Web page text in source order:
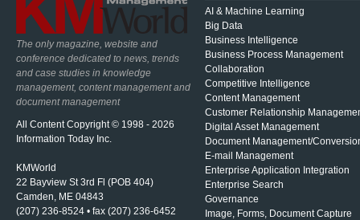
The only magazine, website and
conference dedicated to news, trends
and case studies in knowledge
management, content management and
document management
All Content Copyright © 1998 - 2026
Information Today Inc.
KMWorld
22 Bayview St 3rd Fl (POB 404)
Camden, ME 04843
(207) 236-8524 • fax (207) 236-6452
AI & Machine Learning
Big Data
Business Intelligence
Business Process Management
Collaboration
Competitive Intelligence
Content Management
Customer Relationship
Digital Asset Management
Document Management/
E-mail Management
Enterprise Application Integration
Enterprise Search
Governance
Image, Forms, Document Capture